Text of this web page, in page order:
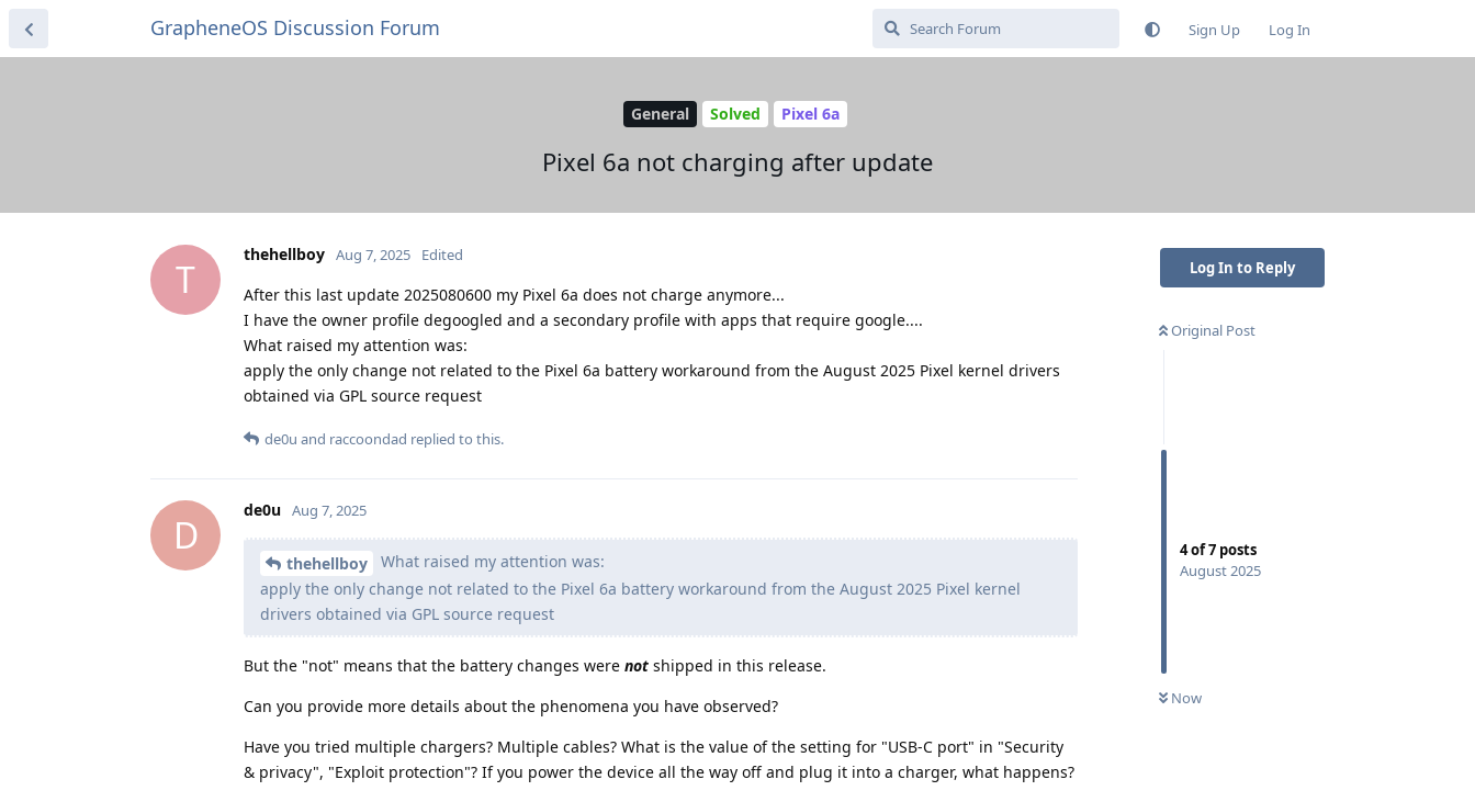
GrapheneOS Discussion Forum Sign Up Log In
General Solved Pixel 6a
Pixel 6a not charging after update
Log In to Reply
Original Post
4of7 posts
August 2025
Now
T
thehellboy Aug 7, 2025 Edited
After this last update 2025080600 my Pixel 6a does not charge anymore...
I have the owner profile degoogled and a secondary profile with apps that require google....
What raised my attention was:
apply the only change not related to the Pixel 6a battery workaround from the August 2025 Pixel kernel drivers
obtained via GPL source request
de0u and raccoondad replied to this.
D
de0u Aug 7, 2025
thehellboy
What raised my attention was:
apply the only change not related to the Pixel 6a battery workaround from the August 2025 Pixel kernel
drivers obtained via GPL source request
But the "not" means that the battery changes were not shipped in this release.
Can you provide more details about the phenomena you have observed?
Have you tried multiple chargers? Multiple cables? What is the value of the setting for "USB-C port" in "Security
& privacy", "Exploit protection"? If you power the device all the way off and plug it into a charger, what happens?